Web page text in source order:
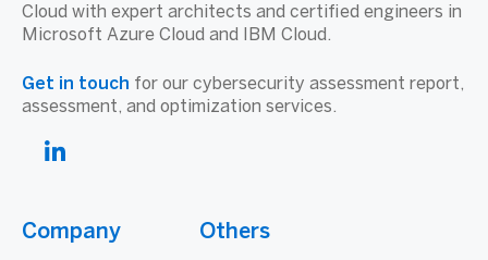
Cloud with expert architects and certified engineers in
Microsoft Azure Cloud and IBM Cloud.
Get in touch for our cybersecurity assessment report,
assessment, and optimization services.
Company Others